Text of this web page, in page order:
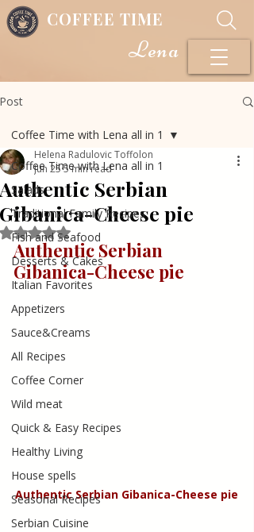
COFFEE TIME
Lena
Post
Coffee Time with Lena all in 1
Salads
Traditional Family Recipes
Fish and Seafood
Desserts & Cakes
Italian Favorites
Appetizers
Sauce&Creams
All Recipes
Coffee Corner
Wild meat
Quick & Easy Recipes
Healthy Living
House spells
Seasonal Recipes
Serbian Cuisine
Coffee Time with Lena all in 1
Authentic Serbian
Gibanica-Cheese pie
Helena Radulovic Toffolon
Jun 255 min read
Rated NaN out of 5 stars.
Authentic Serbian
Gibanica-Cheese pie
Authentic Serbian Gibanica-Cheese pie